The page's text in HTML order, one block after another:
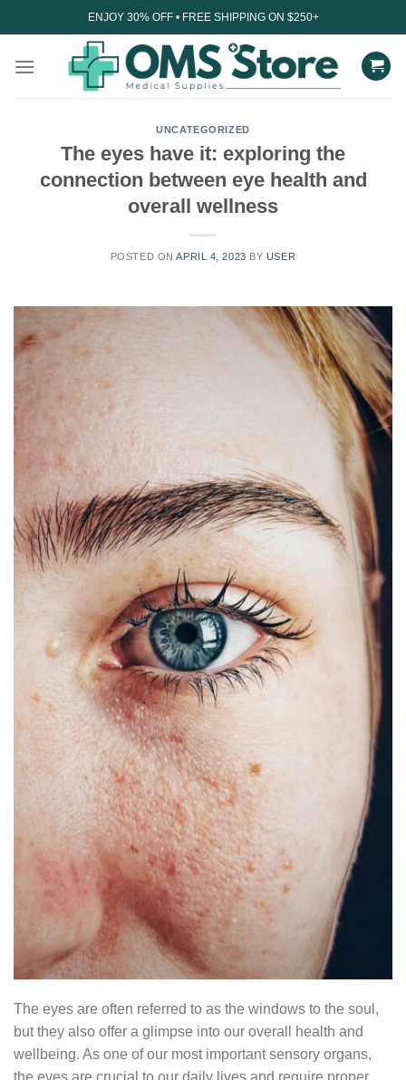
to
ENJOY 30% OFF • FREE SHIPPING ON $250+
UNCATEGORIZED
The eyes have it: exploring the
connection between eye health and
overall wellness
POSTED ONAPRIL 4, 2023 BY USER
The eyes are often referred to as the windows to the soul,
but they also offer a glimpse into our overall health and
wellbeing. As one of our most important sensory organs,